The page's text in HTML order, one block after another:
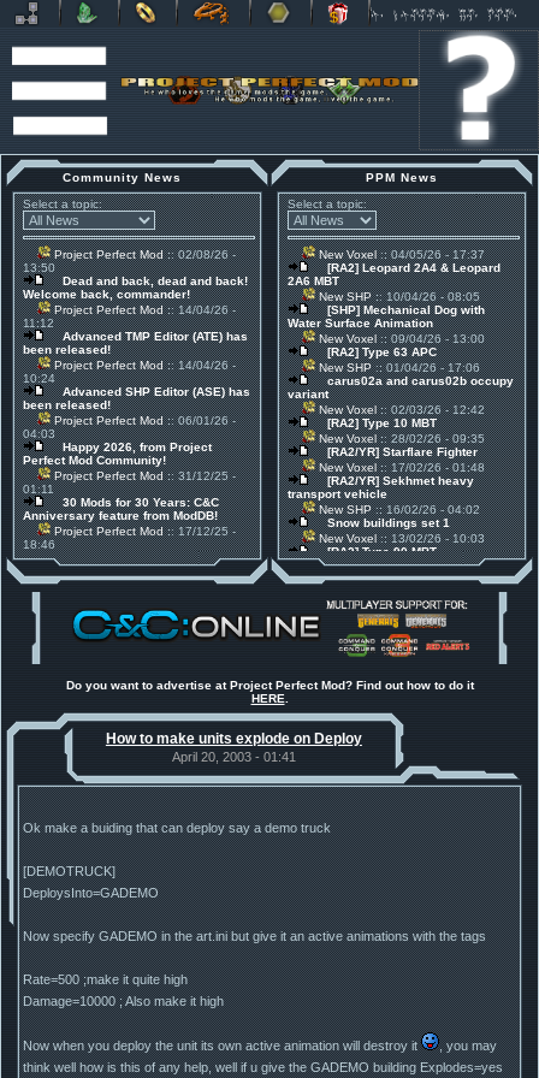
Community News
Select a topic:
Project Perfect Mod:: 02/08/26 -
13:50
Dead and back, dead and back!
Welcome back, commander!
Project Perfect Mod:: 14/04/26 -
11:12
Advanced TMP Editor (ATE) has
been released!
Project Perfect Mod:: 14/04/26 -
10:24
Advanced SHP Editor (ASE) has
been released!
Project Perfect Mod:: 06/01/26 -
04:03
Happy 2026, from Project
Perfect Mod Community!
Project Perfect Mod:: 31/12/25 -
01:11
30 Mods for 30 Years: C&C
Anniversary feature from ModDB!
Project Perfect Mod:: 17/12/25 -
18:46
Project Phantom v.1.1 Update
Released
Tiberium Essence
:: 11/12/25 -
2025 News - still here, still
under construction
Project Perfect Mod:: 01/10/25 -
Phobos Build 48 has been
released!
TDoTA
:: 14/07/25 - 12:19
How did the DTA developers do
PPM News
Select a topic:
New Voxel:: 04/05/26 - 17:37
[RA2] Leopard 2A4 & Leopard
2A6 MBT
New SHP:: 10/04/26 - 08:05
[SHP] Mechanical Dog with
Water Surface Animation
New Voxel:: 09/04/26 - 13:00
[RA2] Type 63 APC
New SHP:: 01/04/26 - 17:06
carus02a and carus02b occupy
variant
New Voxel:: 02/03/26 - 12:42
[RA2] Type 10 MBT
New Voxel:: 28/02/26 - 09:35
[RA2/YR] Starflare Fighter
New Voxel:: 17/02/26 - 01:48
[RA2/YR] Sekhmet heavy
transport vehicle
New SHP:: 16/02/26 - 04:02
Snow buildings set 1
New Voxel:: 13/02/26 - 10:03
[RA2] Type 90 MBT
New Voxel:: 08/02/26 - 11:21
[RA2] EBRC "Jaguar" ARSV
Do you want to advertise at Project Perfect Mod? Find out how to do it
HERE
How to make units explode on Deploy
April 20, 2003 - 01:41
Ok make a buiding that can deploy say a demo truck
[DEMOTRUCK]
DeploysInto=GADEMO
Now specify GADEMO in the art.ini but give it an active animations with the tags
Rate=500 ;make it quite high
Damage=10000 ; Also make it high
Now when you deploy the unit its own active animation will destroy it
, you may
think well how is this of any help, well if u give the GADEMO building Explodes=yes